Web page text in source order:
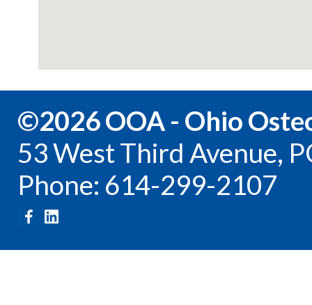
©2026 OOA - Ohio
53 West Third Avenue,
Phone: 614-299-2107